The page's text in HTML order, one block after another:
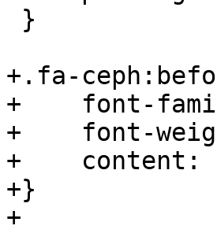
+.fa-
+    font-
+    font-
+    content:
+}
+